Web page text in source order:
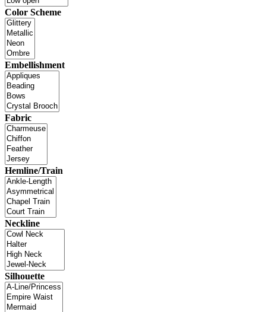
Color Scheme
Embellishment
Fabric
Hemline/Train
Neckline
Silhouette